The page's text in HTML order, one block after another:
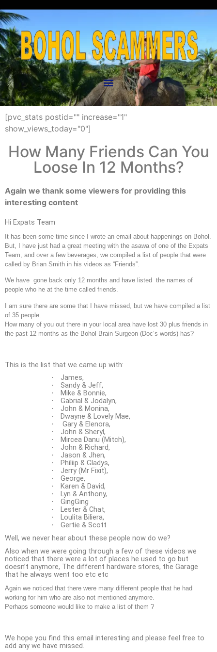
[pvc_stats postid="" increase="1"
show_views_today="0"]
How Many Friends Can You
Loose In 12 Months?
Again we thank some viewers for providing this
interesting content
Hi Expats Team
It has been some time since I wrote an email about happenings on Bohol.
But, I have just had a great meeting with the asawa of one of the Expats
Team, and over a few beverages, we compiled a list of people that were
called by Brian Smith in his videos as “Friends”.
We have gone back only 12 months and have listed the names of
people who he at the time called friends.
I am sure there are some that I have missed, but we have compiled a list
of 35 people.
How many of you out there in your local area have lost 30 plus friends in
the past 12 months as the Bohol Brain Surgeon (Doc’s words) has?
This is the list that we came up with:
· James,
· Sandy & Jeff,
· Mike & Bonnie,
· Gabrial & Jodalyn,
· John & Monina,
· Dwayne & Lovely Mae,
· Gary & Elenora,
· John & Sheryl,
· Mircea Danu (Mitch),
· John & Richard,
· Jason & Jhen,
· Philiip & Gladys,
· Jerry (Mr Fixit),
· George,
· Karen & David,
· Lyn & Anthony,
· GingGing
· Lester & Chat,
· Loulita Biliera,
·
Gertie & Scott
Well, we never hear about these people now do we?
Also when we were going through a few of these videos we
noticed that there were a lot of places he used to go but
doesn’t anymore, The different hardware stores, the Garage
that he always went too etc etc
Again we noticed that there were many different people that he had
working for him who are also not mentioned anymore.
Perhaps someone would like to make a list of them ?
We hope you find this email interesting and please feel free to
add any we have missed.